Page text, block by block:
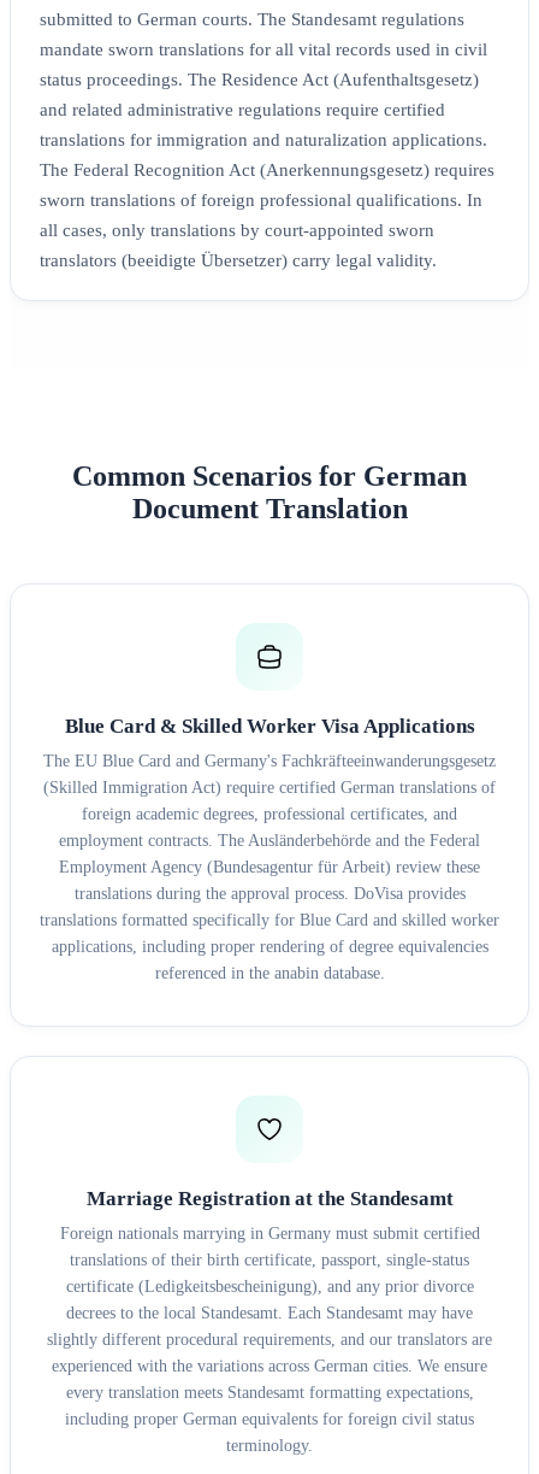
submitted to German courts. The Standesamt regulations
mandate sworn translations for all vital records used in civil
status proceedings. The Residence Act (Aufenthaltsgesetz)
and related administrative regulations require certified
translations for immigration and naturalization applications.
The Federal Recognition Act (Anerkennungsgesetz) requires
sworn translations of foreign professional qualifications. In
all cases, only translations by court-appointed sworn
translators (beeidigte Übersetzer) carry legal validity.
Common Scenarios for German
Document Translation
Blue Card & Skilled Worker Visa Applications
The EU Blue Card and Germany's Fachkräfteeinwanderungsgesetz
(Skilled Immigration Act) require certified German translations of
foreign academic degrees, professional certificates, and
employment contracts. The Ausländerbehörde and the Federal
Employment Agency (Bundesagentur für Arbeit) review these
translations during the approval process. DoVisa provides
translations formatted specifically for Blue Card and skilled worker
applications, including proper rendering of degree equivalencies
referenced in the anabin database.
Marriage Registration at the Standesamt
Foreign nationals marrying in Germany must submit certified
translations of their birth certificate, passport, single-status
certificate (Ledigkeitsbescheinigung), and any prior divorce
decrees to the local Standesamt. Each Standesamt may have
slightly different procedural requirements, and our translators are
experienced with the variations across German cities. We ensure
every translation meets Standesamt formatting expectations,
including proper German equivalents for foreign civil status
terminology.